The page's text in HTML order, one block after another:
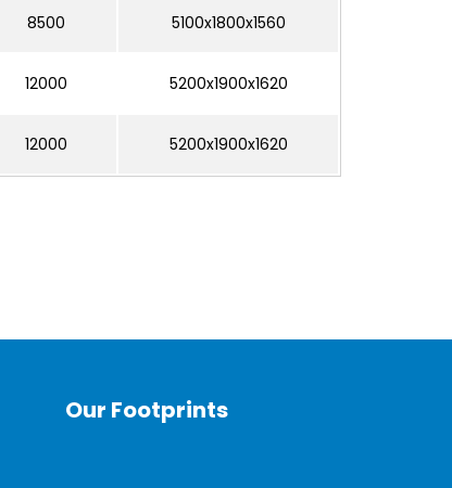
8500 5100x1800x1560
12000 5200x1900x1620
12000 5200x1900x1620
Our Footprints